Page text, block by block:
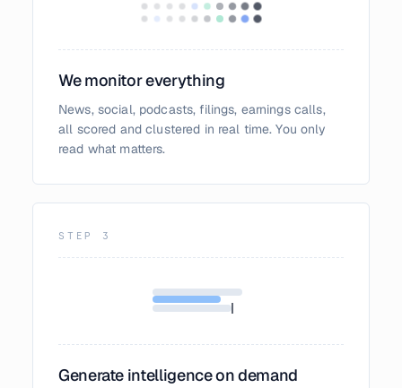
We monitor everything
News, social, podcasts, filings, earnings calls,
all scored and clustered in real time. You only
read what matters.
STEP 3
Generate intelligence on demand